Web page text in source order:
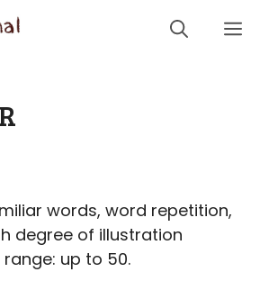
words, word repetition,
degree of illustration
up to 50.